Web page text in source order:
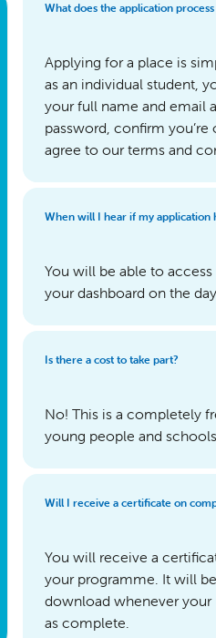
What does the application
Applying for a place is
as an individual student,
your full name and email
password, confirm you’re
agree to our terms and
When will I hear if my application
You will be able to
your dashboard on the
Is there a cost to take part?
No! This is a completely
young people and
Will I receive a certificate on
You will receive a
your programme. It will
download whenever
as complete.